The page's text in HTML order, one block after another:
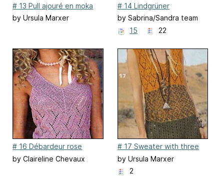
# 13 Pull ajouré en moka
by Ursula Marxer
# 14 Lindgrüner
Ajourmusterpulli
by Sabrina/Sandra team
designers
15 22
# 16 Débardeur rose
by Claireline Chevaux
# 17 Sweater with three
ajouré patterns
by Ursula Marxer
2